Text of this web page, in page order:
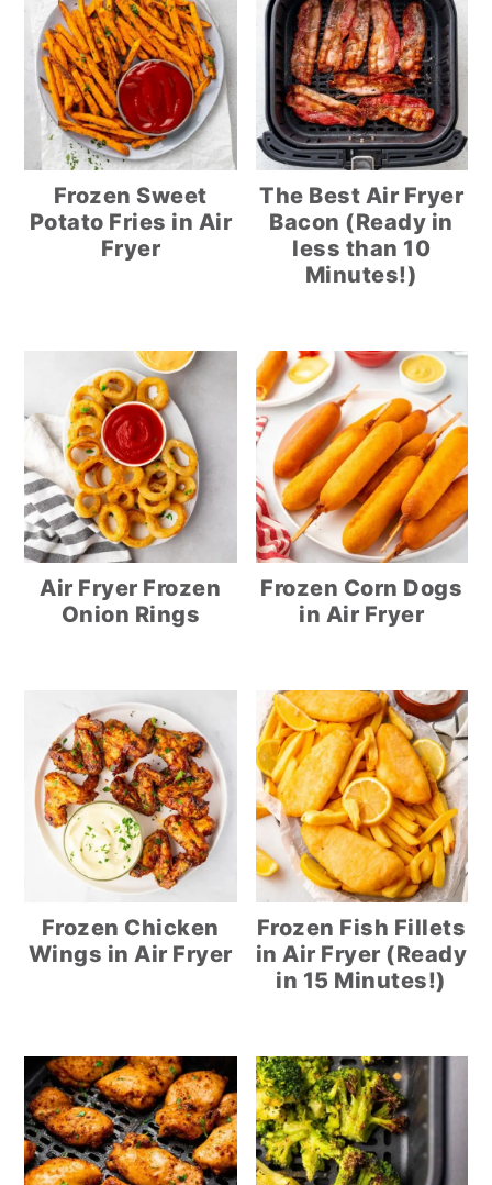
Frozen Sweet
Potato Fries in Air
Fryer
The Best Air Fryer
Bacon (Ready in
less than 10
Minutes!)
Air Fryer Frozen
Onion Rings
Frozen Corn Dogs
in Air Fryer
Frozen Chicken
Wings in Air Fryer
Frozen Fish Fillets
in Air Fryer (Ready
in 15 Minutes!)